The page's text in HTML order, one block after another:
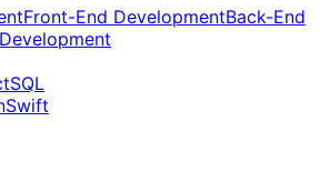
Front-End DevelopmentBack-End
SQL
Swift